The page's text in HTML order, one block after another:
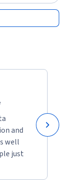
and
well
just